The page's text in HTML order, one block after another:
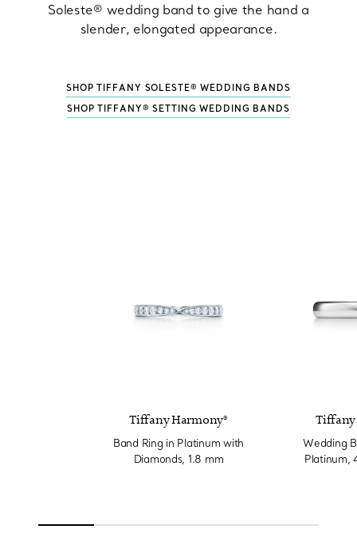
Soleste® wedding band to give the hand a
slender, elongated appearance.
SHOP TIFFANY SOLESTE® WEDDING BANDS
SHOP TIFFANY® SETTING WEDDING BANDS
Tiffany Harmony®
Band Ring in Platinum with
Diamonds, 1.8 mm
Tiffany
Wedding
Platinum,